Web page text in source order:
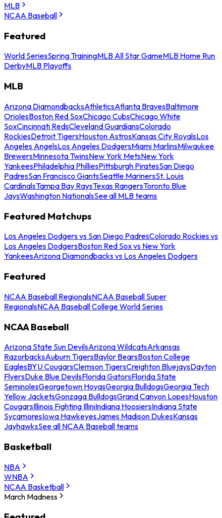
MLB
NCAA Baseball
Featured
World SeriesSpring TrainingMLB All Star GameMLB Home Run
DerbyMLB Playoffs
MLB
Arizona DiamondbacksAthleticsAtlanta BravesBaltimore
OriolesBoston Red SoxChicago CubsChicago White
SoxCincinnati RedsCleveland GuardiansColorado
RockiesDetroit TigersHouston AstrosKansas City RoyalsLos
Angeles AngelsLos Angeles DodgersMiami MarlinsMilwaukee
BrewersMinnesota TwinsNew York MetsNew York
YankeesPhiladelphia PhilliesPittsburgh PiratesSan Diego
PadresSan Francisco GiantsSeattle MarinersSt. Louis
CardinalsTampa Bay RaysTexas RangersToronto Blue
JaysWashington NationalsSee all MLB teams
Featured Matchups
Los Angeles Dodgers vs San Diego PadresColorado Rockies vs
Los Angeles DodgersBoston Red Sox vs New York
YankeesArizona Diamondbacks vs Los Angeles Dodgers
Featured
NCAA Baseball RegionalsNCAA Baseball Super
RegionalsNCAA Baseball College World Series
NCAA Baseball
Arizona State Sun DevilsArizona WildcatsArkansas
RazorbacksAuburn TigersBaylor BearsBoston College
EaglesBYU CougarsClemson TigersCreighton BluejaysDayton
FlyersDuke Blue DevilsFlorida GatorsFlorida State
SeminolesGeorgetown HoyasGeorgia BulldogsGeorgia Tech
Yellow JacketsGonzaga BulldogsGrand Canyon LopesHouston
CougarsIllinois Fighting IlliniIndiana HoosiersIndiana State
SycamoresIowa HawkeyesJames Madison DukesKansas
JayhawksSee all NCAA Baseball teams
Basketball
NBA
WNBA
NCAA Basketball
March Madness